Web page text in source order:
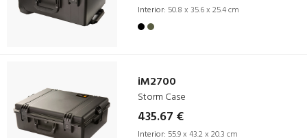
Interior: 50.8 x 35.6 x 25.4 cm
iM2700
Storm Case
435.67 €
Interior: 55.9 x 43.2 x 20.3 cm